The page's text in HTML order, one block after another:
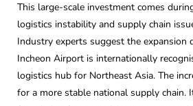
This large-scale investment comes
logistics instability and supply chain
Industry experts suggest the expansion
Incheon Airport is internationally
logistics hub for Northeast Asia. The
for a more stable national supply chain.